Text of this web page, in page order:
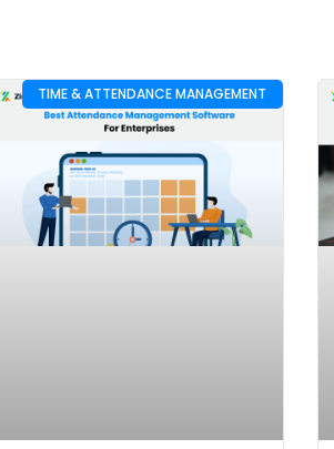
TIME & ATTENDANCE MANAGEMENT